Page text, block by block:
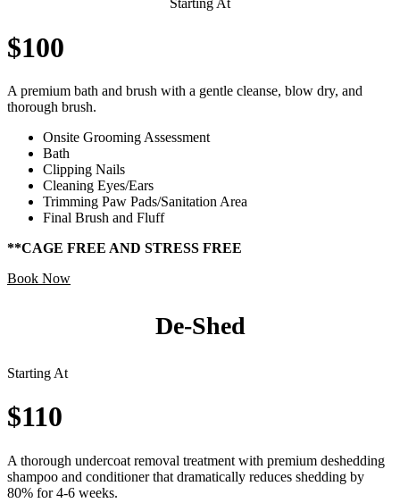
Starting At
$100
A premium bath and brush with a gentle cleanse, blow dry, and
thorough brush.
Onsite Grooming Assessment
Bath
Clipping Nails
Cleaning Eyes/Ears
Trimming Paw Pads/Sanitation Area
Final Brush and Fluff
**CAGE FREE AND STRESS FREE
Book Now
De-Shed
Starting At
$110
A thorough undercoat removal treatment with premium deshedding
shampoo and conditioner that dramatically reduces shedding by
80% for 4-6 weeks.